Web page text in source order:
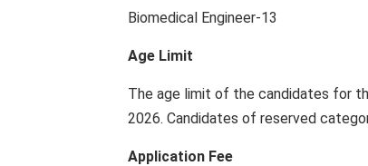
Biomedical Engineer-13
Age Limit
The age limit of the candidates for
2026. Candidates of reserved
Application Fee